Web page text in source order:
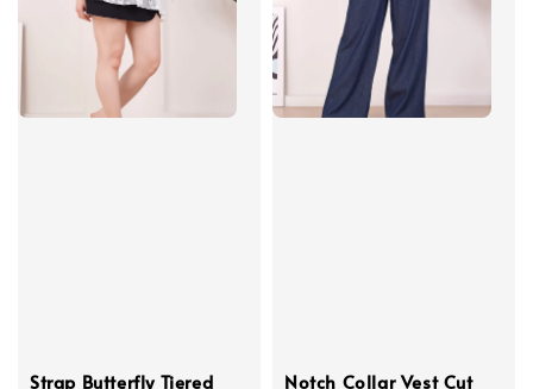
Strap Butterfly Tiered
Notch Collar Vest Cut